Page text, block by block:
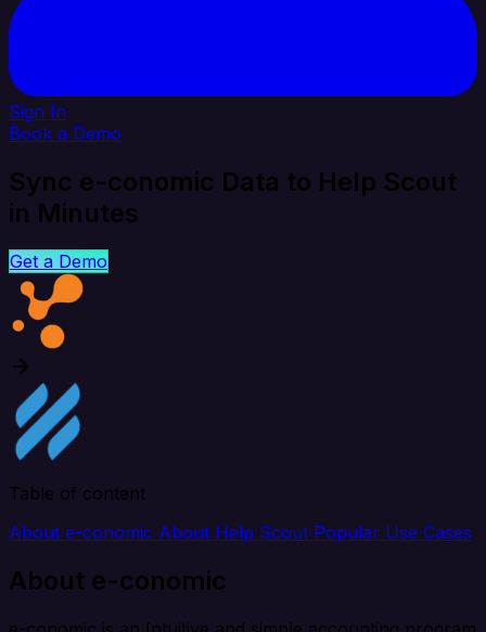
Sign In
Book a Demo
Sync e-conomic Data to Help Scout
in Minutes
Get a Demo
Table of content
About e-conomic About Help Scout Popular Use Cases
About e-conomic